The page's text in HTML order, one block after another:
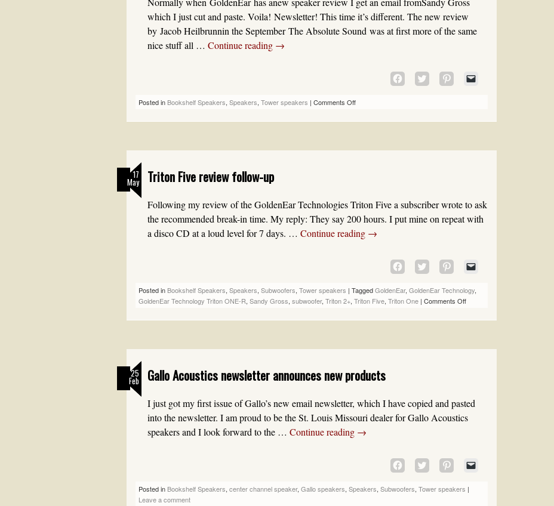
which I just cut and paste. Voila! Newsletter! This time it’s different. The new review
by Jacob Heilbrunnin the September The Absolute Sound was at first more of the same
nice stuff all … Continue reading →
CLICK
TO
FACEBOOK
NEW
CLICK
TO
TWITTER
NEW
CLICK
TO
PINTEREST
NEW
LINK
FRIEND
Posted in Bookshelf Speakers, Speakers, Tower speakers | Comments Off
17
May Triton Five review follow-up
Following my review of the GoldenEar Technologies Triton Five a subscriber wrote to ask
the recommended break-in time. My reply: They say 200 hours. I put mine on repeat with
a disco CD at a loud level for 7 days. … Continue reading →
CLICK
TO
SHARE
ON
FACEBOOK
(OPENS
WINDOW)
CLICK
TO
SHARE
ON
(OPENS
WINDOW)
CLICK
TO
SHARE
ON
(OPENS
WINDOW)
TO
(OPENS
Posted in Bookshelf Speakers, Speakers, Subwoofers, Tower speakers | TaggedGoldenEar, GoldenEar Technology,
GoldenEar Technology Triton ONE-R, Sandy Gross, subwoofer, Triton 2+, Triton Five, Triton One | Comments Off
25
Feb Gallo Acoustics newsletter announces new products
I just got my first issue of Gallo’s new email newsletter, which I have copied and pasted
into the newsletter. I am proud to be the St. Louis Missouri dealer for Gallo Acoustics
speakers and I look forward to the … Continue reading →
CLICK
TO
SHARE
ON
CLICK
TO
SHARE
ON
CLICK
TO
SHARE
ON
Posted in Bookshelf Speakers, center channel speaker, Gallo speakers, Speakers, Subwoofers, Tower speakers |
Leave a comment